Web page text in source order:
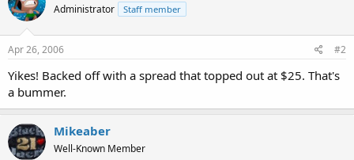
Administrator Staff member
Apr 26, 2006 #2
Yikes! Backed off with a spread that topped out at $25. That's
a bummer.
Mikeaber
Well-Known Member